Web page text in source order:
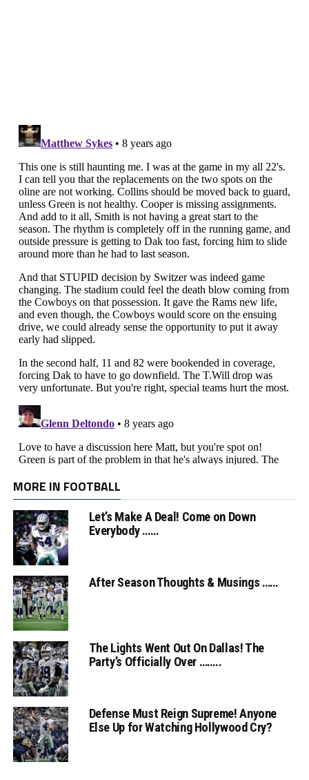
MORE IN FOOTBALL
Let’s Make A Deal! Come on Down
Everybody ……
After Season Thoughts & Musings ……
The Lights Went Out On Dallas! The
Party’s Officially Over ……..
Defense Must Reign Supreme! Anyone
Else Up for Watching Hollywood Cry?